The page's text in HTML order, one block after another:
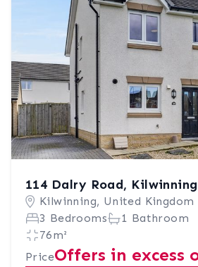
114 Dalry Road,
Kilwinning, United Kingdom
3 Bedrooms
1 Bathroom
76m²
PriceOffers in excess